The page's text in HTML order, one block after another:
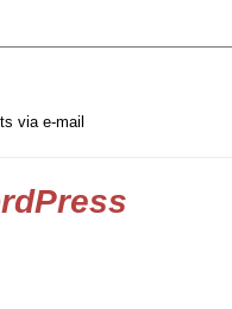
via e-mail